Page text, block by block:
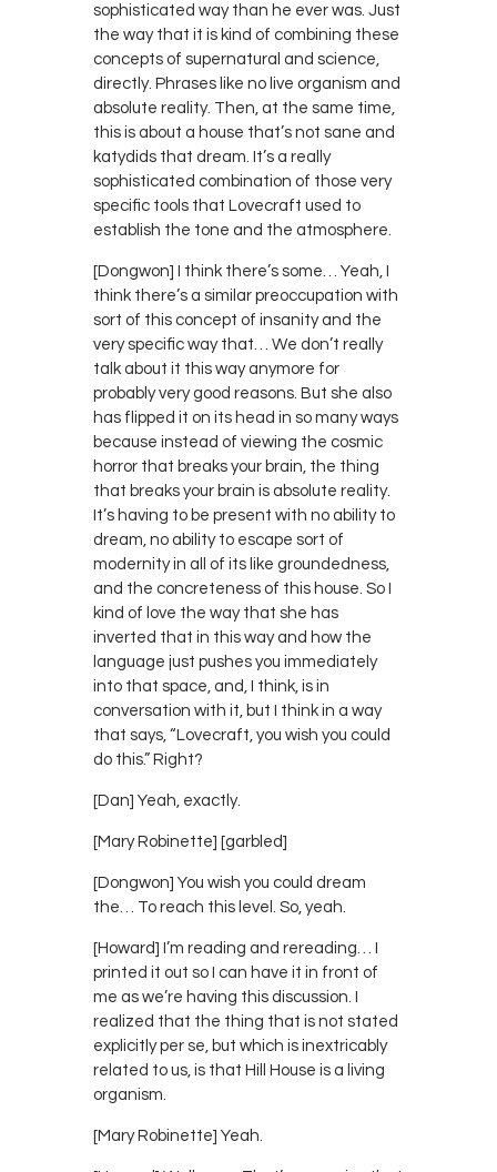
sophisticated way than he ever was. Just
the way that it is kind of combining these
concepts of supernatural and science,
directly. Phrases like no live organism and
absolute reality. Then, at the same time,
this is about a house that’s not sane and
katydids that dream. It’s a really
sophisticated combination of those very
specific tools that Lovecraft used to
establish the tone and the atmosphere.
[Dongwon] I think there’s some… Yeah, I
think there’s a similar preoccupation with
sort of this concept of insanity and the
very specific way that… We don’t really
talk about it this way anymore for
probably very good reasons. But she also
has flipped it on its head in so many ways
because instead of viewing the cosmic
horror that breaks your brain, the thing
that breaks your brain is absolute reality.
It’s having to be present with no ability to
dream, no ability to escape sort of
modernity in all of its like groundedness,
and the concreteness of this house. So I
kind of love the way that she has
inverted that in this way and how the
language just pushes you immediately
into that space, and, I think, is in
conversation with it, but I think in a way
that says, “Lovecraft, you wish you could
do this.” Right?
[Dan] Yeah, exactly.
[Mary Robinette] [garbled]
[Dongwon] You wish you could dream
the… To reach this level. So, yeah.
[Howard] I’m reading and rereading… I
printed it out so I can have it in front of
me as we’re having this discussion. I
realized that the thing that is not stated
explicitly per se, but which is inextricably
related to us, is that Hill House is a living
organism.
[Mary Robinette] Yeah.